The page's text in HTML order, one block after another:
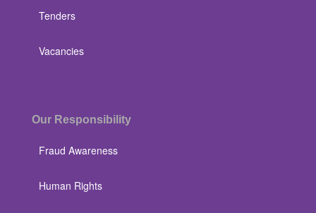
Tenders
Vacancies
Our Responsibility
Fraud Awareness
Human Rights